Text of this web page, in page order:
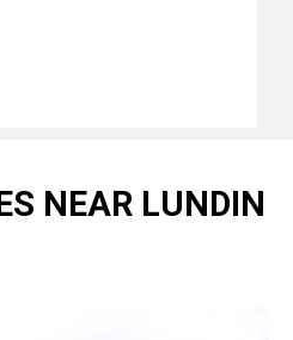
NEAR LUNDIN